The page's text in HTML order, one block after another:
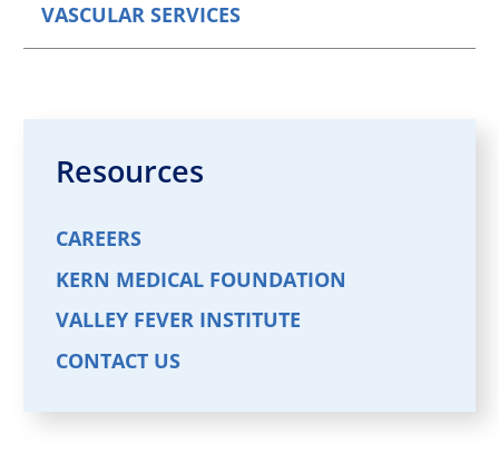
VASCULAR SERVICES
Resources
CAREERS
KERN MEDICAL FOUNDATION
VALLEY FEVER INSTITUTE
CONTACT US